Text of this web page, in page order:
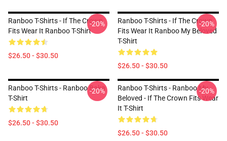
Ranboo T-Shirts - If The Crown
Fits Wear It Ranboo T-Shirt
$26.50 - $30.50
-20%
Ranboo T-Shirts - If The Crown
Fits Wear It Ranboo My Beloved
T-Shirt
$26.50 - $30.50
-20%
Ranboo T-Shirts - Ranboo Baka
T-Shirt
$26.50 - $30.50
-20%
Ranboo T-Shirts - Ranboo My
Beloved - If The Crown Fits Wear
It T-Shirt
$26.50 - $30.50
-20%